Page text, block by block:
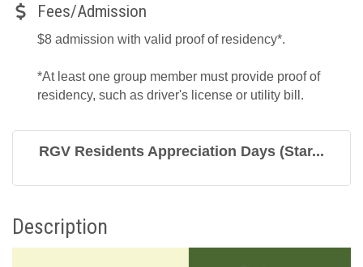
Fees/Admission
$8 admission with valid proof of residency*.
*At least one group member must provide proof of
residency, such as driver's license or utility bill.
RGV Residents Appreciation Days (Star...
Description